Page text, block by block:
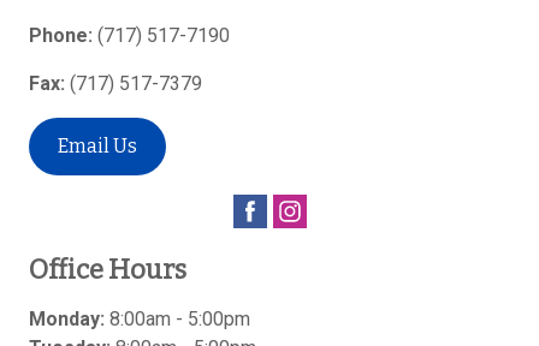
Phone: (717) 517-7190
Fax: (717) 517-7379
Email Us
Office Hours
Monday: 8:00am - 5:00pm